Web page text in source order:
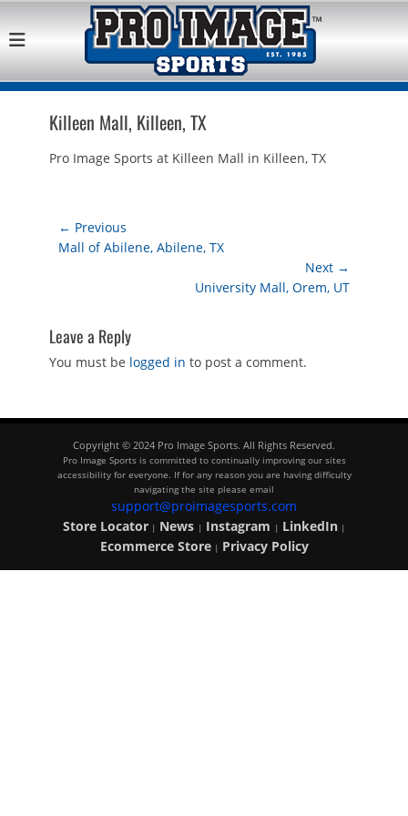
Pro Image Sports
Franchise
Opportunity
Best Retail Sports Franchise Opportunities Near Me
Killeen Mall, Killeen, TX
Pro Image Sports at Killeen Mall in Killeen, TX
Post
navigation
← Previous
Previous
Mall of Abilene, Abilene, TX
Next →
University Mall, Orem, UT
Leave a Reply
You must be logged in to post a comment.
Copyright © 2024 Pro Image Sports. All Rights Reserved.
Pro Image Sports is committed to continually improving our sites
accessibility for everyone. If for any reason you are having difficulty
navigating the site please email
support@proimagesports.com
Store Locator| News | Instagram | LinkedIn|
Ecommerce Store| Privacy Policy